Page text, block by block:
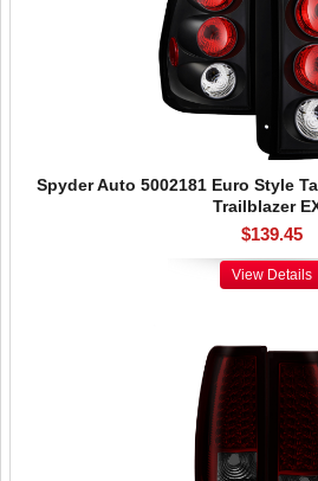
Spyder Auto 5002181 Euro Style
Trailblazer
$139.45
View Details